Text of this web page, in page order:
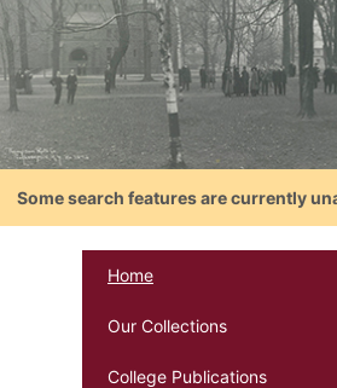
Some search features are currently
Home
Our Collections
College Publications